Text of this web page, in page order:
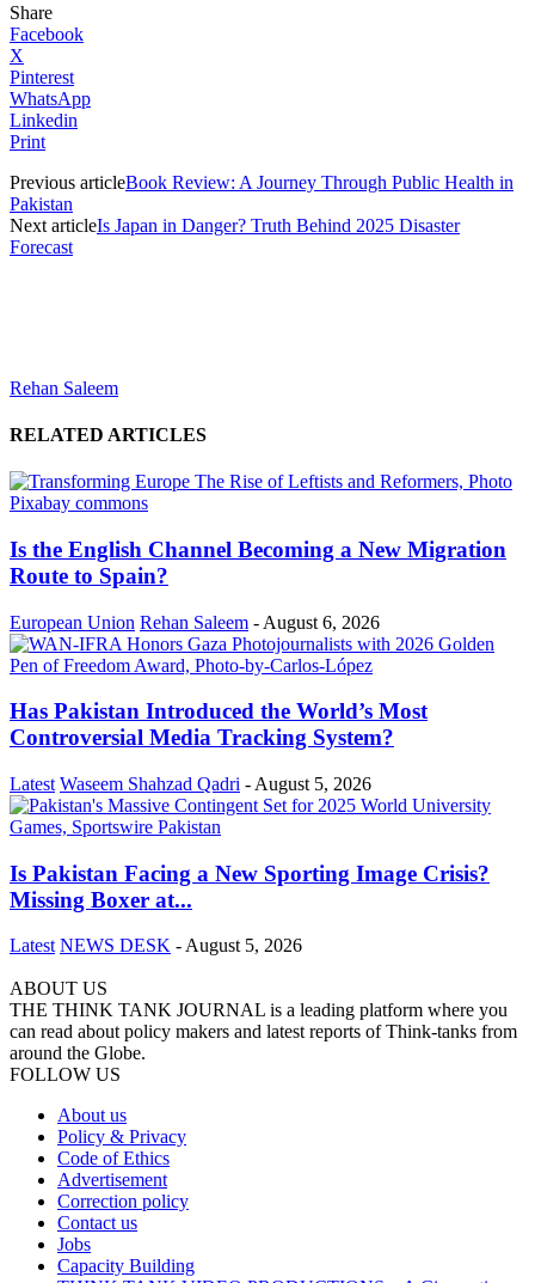
Share
Facebook
X
Pinterest
WhatsApp
Linkedin
Print
Previous articleBook Review: A Journey Through Public Health in
Pakistan
Next articleIs Japan in Danger? Truth Behind 2025 Disaster
Forecast
Rehan Saleem
RELATED ARTICLES
Is the English Channel Becoming a New Migration
Route to Spain?
European Union Rehan Saleem - August 6, 2026
Has Pakistan Introduced the World’s Most
Controversial Media Tracking System?
Latest Waseem Shahzad Qadri - August 5, 2026
Is Pakistan Facing a New Sporting Image Crisis?
Missing Boxer at...
Latest NEWS DESK - August 5, 2026
ABOUT US
THE THINK TANK JOURNAL is a leading platform where you
can read about policy makers and latest reports of Think-tanks from
around the Globe.
FOLLOW US
About us
Policy & Privacy
Code of Ethics
Advertisement
Correction policy
Contact us
Jobs
Capacity Building